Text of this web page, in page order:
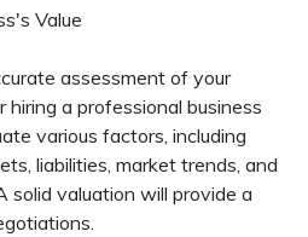
Value
assessment of your
hiring a professional business
various factors, including
liabilities, market trends, and
solid valuation will provide a